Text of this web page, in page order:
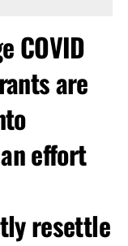
COVID
are
effort
resettle